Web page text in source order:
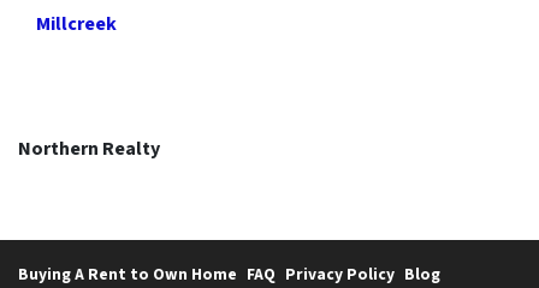
Millcreek
Northern Realty
Buying A Rent to Own Home FAQ Privacy Policy Blog